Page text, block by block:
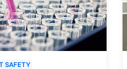
SAFETY